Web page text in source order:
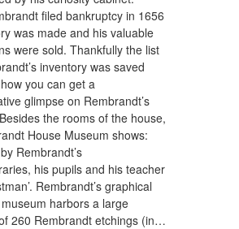
filed bankruptcy in 1656
was made and his valuable
were sold. Thankfully the list
inventory was saved
you can get a
glimpse on Rembrandt’s
the rooms of the house,
House Museum shows:
Rembrandt’s
his pupils and his teacher
Rembrandt’s graphical
harbors a large
260 Rembrandt etchings (in…